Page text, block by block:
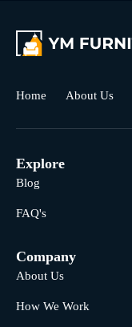
Home About Us
Explore
Blog
FAQ's
Company
About Us
How We Work